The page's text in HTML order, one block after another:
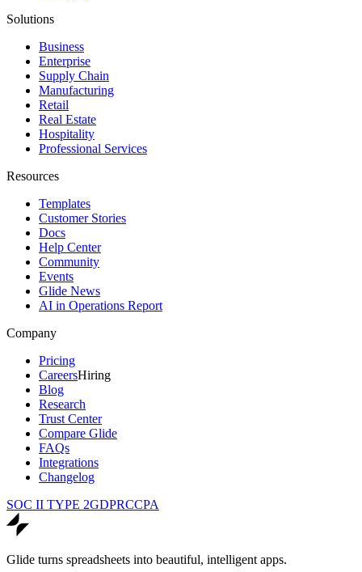
Solutions
Business
Enterprise
Supply Chain
Manufacturing
Retail
Real Estate
Hospitality
Professional Services
Resources
Templates
Customer Stories
Docs
Help Center
Community
Events
Glide News
AI in Operations Report
Company
Pricing
CareersHiring
Blog
Research
Trust Center
Compare Glide
FAQs
Integrations
Changelog
SOC II TYPE 2GDPRCCPA
Glide turns spreadsheets into beautiful, intelligent apps.